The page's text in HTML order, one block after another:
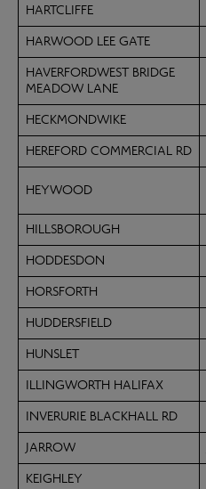
HARTCLIFFE
HARWOOD LEE GATE
HAVERFORDWEST BRIDGE
MEADOW LANE
HECKMONDWIKE
HEREFORD COMMERCIAL RD
HEYWOOD
HILLSBOROUGH
HODDESDON
HORSFORTH
HUDDERSFIELD
HUNSLET
ILLINGWORTH HALIFAX
INVERURIE BLACKHALL RD
JARROW
KEIGHLEY